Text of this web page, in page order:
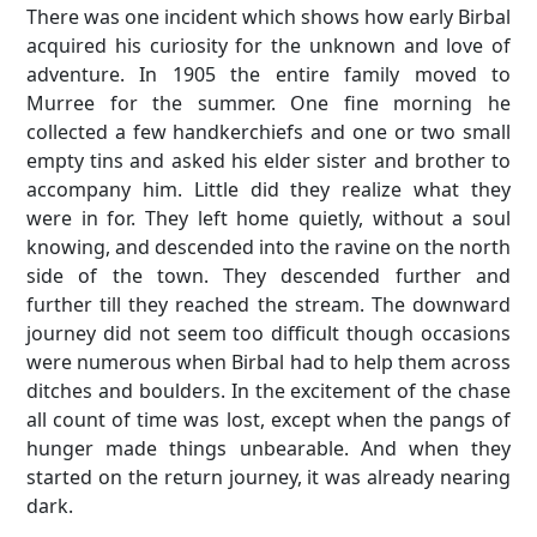
There was one incident which shows how early Birbal
acquired his curiosity for the unknown and love of
adventure. In 1905 the entire family moved to
Murree for the summer. One fine morning he
collected a few handkerchiefs and one or two small
empty tins and asked his elder sister and brother to
accompany him. Little did they realize what they
were in for. They left home quietly, without a soul
knowing, and descended into the ravine on the north
side of the town. They descended further and
further till they reached the stream. The downward
journey did not seem too difficult though occasions
were numerous when Birbal had to help them across
ditches and boulders. In the excitement of the chase
all count of time was lost, except when the pangs of
hunger made things unbearable. And when they
started on the return journey, it was already nearing
dark.